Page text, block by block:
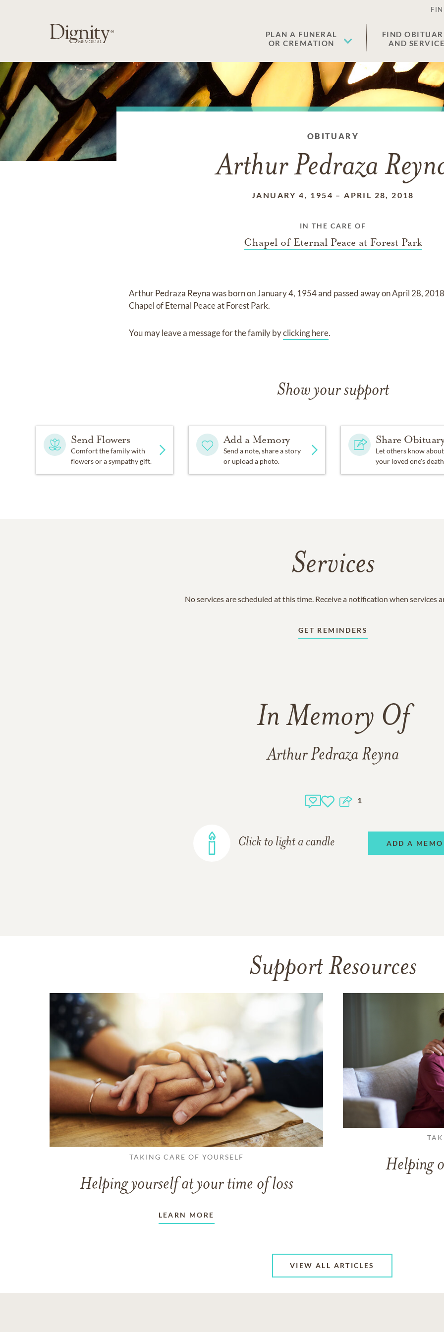
PLAN A FUNERAL
OR CREMATION
FIND
AND
OBITUARY
Arthur Pedraza
JANUARY 4, 1954 –APRIL 28, 2018
IN THE CARE OF
Chapel of Eternal Peace at Forest Park
Arthur Pedraza Reynawas born onJanuary 4, 1954and passed away onApril 28,
Chapel of Eternal Peace at Forest Park.
You may leave a message for the family byclicking here.
Show your support
Send Flowers
Comfort the family with
flowers or a sympathy gift.
Add a Memory
Send a note, share a story
or upload a photo.
Share
Let others know about
your loved one's
Services
No services are scheduled at this time. Receive a notification when services
GET REMINDERS
In Memory Of
Arthur Pedraza Reyna
1
Click to light a candle ADD A
Support Resources
TAKING CARE OF YOURSELF
Helping yourself at your time of loss
LEARN MORE
Helping
VIEW ALL ARTICLES